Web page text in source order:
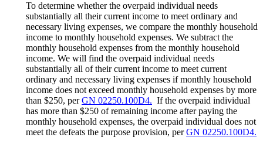
To determine whether the overpaid individual needs
substantially all their current income to meet ordinary and
necessary living expenses, we compare the monthly household
income to monthly household expenses. We subtract the
monthly household expenses from the monthly household
income. We will find the overpaid individual needs
substantially all of their current income to meet current
ordinary and necessary living expenses if monthly household
income does not exceed monthly household expenses by more
than $250, perGN 02250.100D4. If the overpaid individual
has more than $250 of remaining income after paying the
monthly household expenses, the overpaid individual does not
meet the defeats the purpose provision, perGN 02250.100D4.